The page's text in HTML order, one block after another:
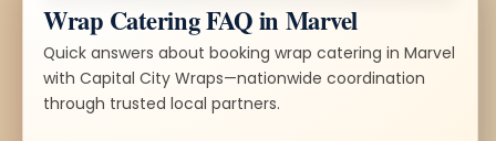
Wrap Catering FAQ in Marvel
Quick answers about booking wrap catering in Marvel
with Capital City Wraps—nationwide coordination
through trusted local partners.